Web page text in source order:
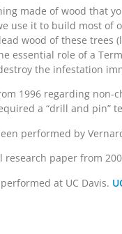
made of wood that
use it to build most of
wood of these trees
essential role of a
the infestation
1996 regarding
a “drill and
performed by
paper from
at UC Davis.